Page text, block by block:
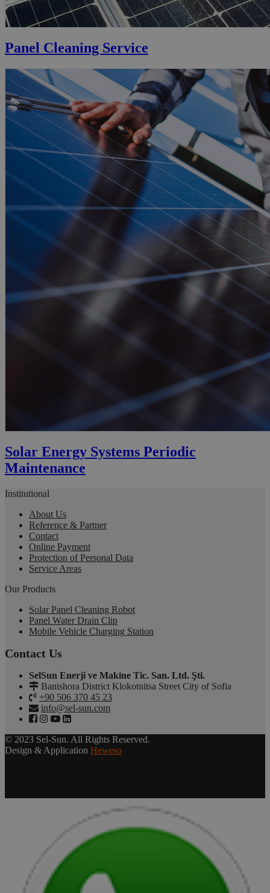
Panel Cleaning Service
Solar Energy Systems Periodic
Maintenance
Institutional
About Us
Reference & Partner
Contact
Online Payment
Protection of Personal Data
Service Areas
Our Products
Solar Panel Cleaning Robot
Panel Water Drain Clip
Mobile Vehicle Charging Station
Contact Us
SelSun Enerji ve Makine Tic. San. Ltd. Şti.
Banishora District Klokotnitsa Street City of Sofia
+90 506 370 45 23
info@sel-sun.com
© 2023 Sel-Sun. All Rights Reserved.
Design & Application Heweso